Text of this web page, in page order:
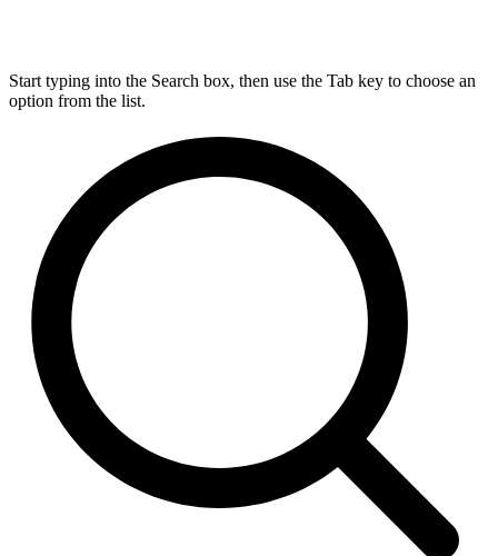
Start typing into the Search box, then use the Tab key to choose an
option from the list.